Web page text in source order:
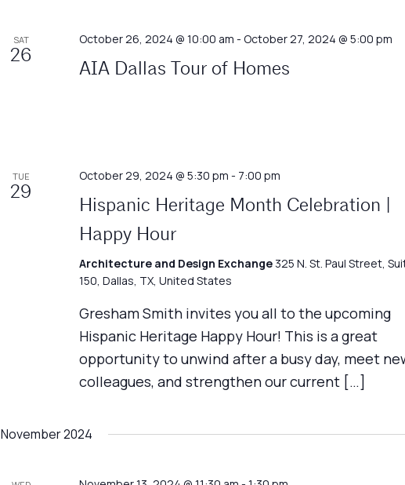
SAT
26
October 26, 2024 @ 10:00 am - October 27, 2024 @ 5:00 pm
AIA Dallas Tour of Homes
TUE
29
October 29, 2024 @ 5:30 pm - 7:00 pm
Hispanic Heritage Month Celebration |
Happy Hour
Architecture and Design Exchange 325 N. St. Paul Street,
150, Dallas, TX, United States
Gresham Smith invites you all to the upcoming
Hispanic Heritage Happy Hour! This is a great
opportunity to unwind after a busy day, meet
colleagues, and strengthen our current […]
November 2024